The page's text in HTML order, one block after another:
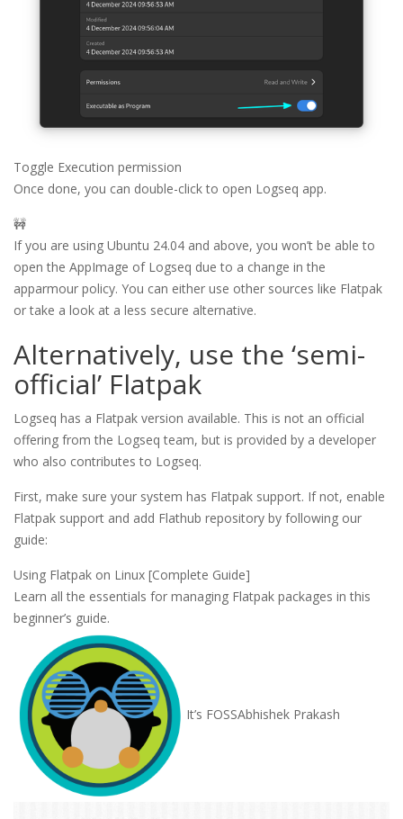
Toggle Execution permission
Once done, you can double-click to open Logseq app.
🚧
If you are using Ubuntu 24.04 and above, you won’t be able to
open the AppImage of Logseq due to a change in the
apparmour policy. You can either use other sources like Flatpak
or take a look at a less secure alternative.
Alternatively, use the ‘semi-
official’ Flatpak
Logseq has a Flatpak version available. This is not an official
offering from the Logseq team, but is provided by a developer
who also contributes to Logseq.
First, make sure your system has Flatpak support. If not, enable
Flatpak support and add Flathub repository by following our
guide:
Using Flatpak on Linux [Complete Guide]
Learn all the essentials for managing Flatpak packages in this
beginner’s guide.
It’s FOSSAbhishek Prakash